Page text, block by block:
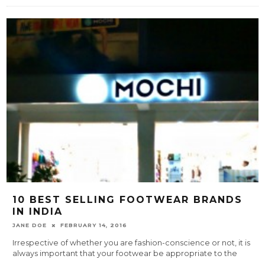
10 BEST SELLING FOOTWEAR BRANDS
IN INDIA
JANE DOE FEBRUARY 14, 2016
Irrespective of whether you are fashion-conscience or not, it is
always important that your footwear be appropriate to the